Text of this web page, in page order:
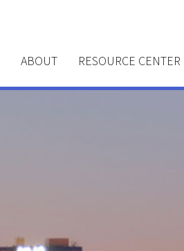
ABOUT RESOURCE CENTER